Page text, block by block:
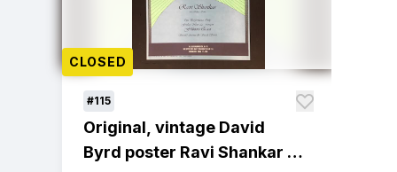
CLOSED
#115
Original, vintage David
Byrd poster Ravi Shankar at